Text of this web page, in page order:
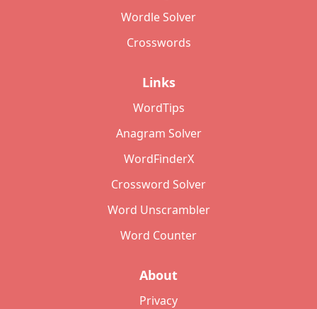
Wordle Solver
Crosswords
Links
WordTips
Anagram Solver
WordFinderX
Crossword Solver
Word Unscrambler
Word Counter
About
Privacy